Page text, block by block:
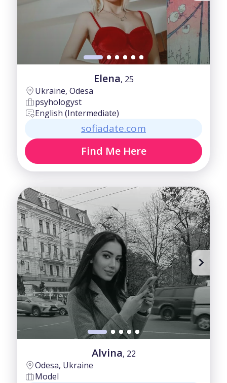
Elena, 25
Ukraine, Odesa
psyhologyst
English (Intermediate)
sofiadate.com
Find Me Here
Alvina, 22
Odesa, Ukraine
Model